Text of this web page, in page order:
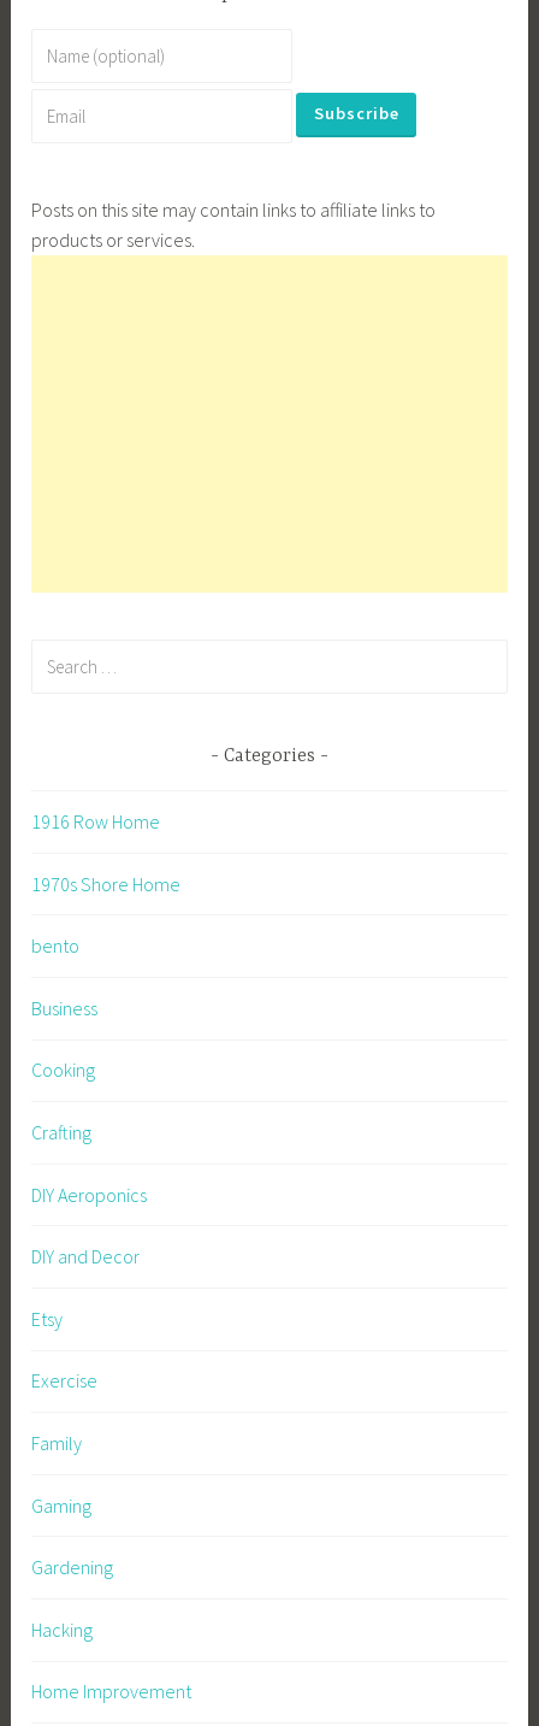
Posts on this site may contain links to affiliate links to
products or services.
Categories
1916 Row Home
1970s Shore Home
bento
Business
Cooking
Crafting
DIY Aeroponics
DIY and Decor
Etsy
Exercise
Family
Gaming
Gardening
Hacking
Home Improvement